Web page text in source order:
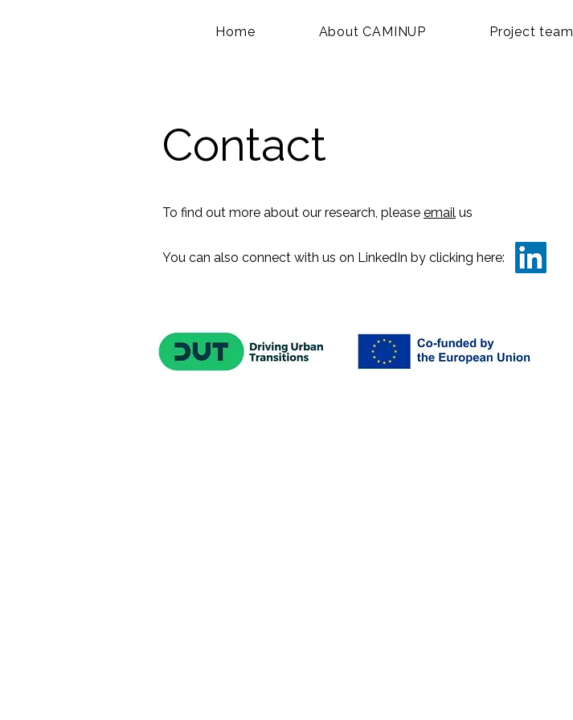
Home About CAMINUP Project team
Contact
To find out more about our research, please email us
You can also connect with us on LinkedIn by clicking here: